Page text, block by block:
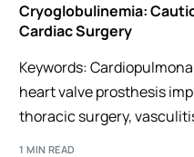
Cryoglobulinemia:
Cardiac Surgery
Keywords:
heart valve prosthesis
thoracic surgery,
1 MIN READ